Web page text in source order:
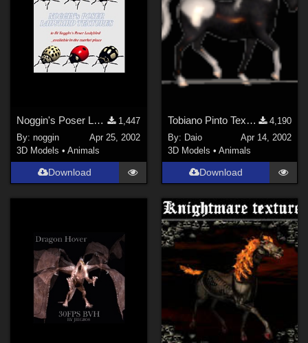
Noggin's Poser Ladybird Textures
1,447
By:noggin
Apr 25, 2002
3D Models •Animals
Download
Tobiano Pinto Texture 4 P4 horse
4,190
By: Daio
Apr 14, 2002
3D Models • Animals
Download